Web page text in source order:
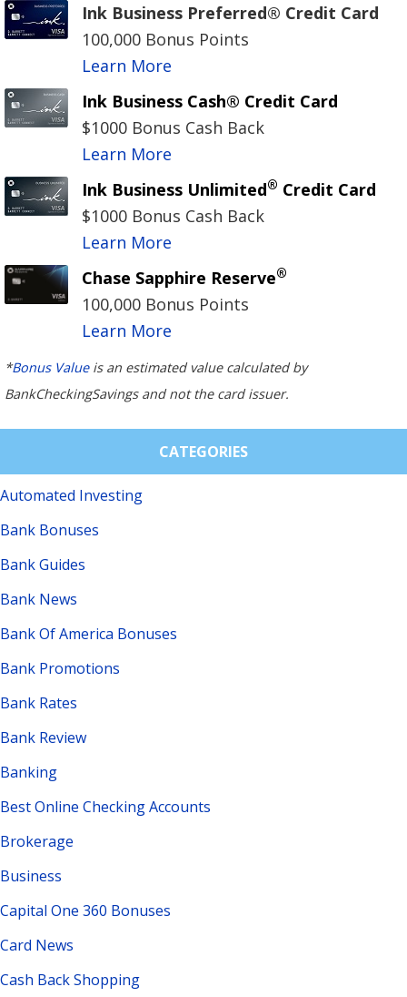
Ink Business Preferred® Credit Card
100,000 Bonus Points
Learn More
Ink Business Cash® Credit Card
$1000 Bonus Cash Back
Learn More
Ink Business Unlimited® Credit Card
$1000 Bonus Cash Back
Learn More
Chase Sapphire Reserve®
100,000 Bonus Points
Learn More
*Bonus Valueis an estimated value calculated by
BankCheckingSavings and not the card issuer.
CATEGORIES
Automated Investing
Bank Bonuses
Bank Guides
Bank News
Bank Of America Bonuses
Bank Promotions
Bank Rates
Bank Review
Banking
Best Online Checking Accounts
Brokerage
Business
Capital One 360 Bonuses
Card News
Cash Back Shopping